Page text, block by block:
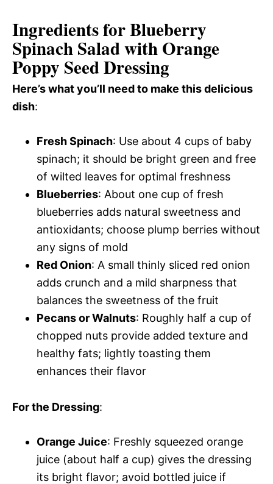
Ingredients for Blueberry
Spinach Salad with Orange
Poppy Seed Dressing
Here’s what you’ll need to make this delicious
dish:
Fresh Spinach: Use about 4 cups of baby
spinach; it should be bright green and free
of wilted leaves for optimal freshness
Blueberries: About one cup of fresh
blueberries adds natural sweetness and
antioxidants; choose plump berries without
any signs of mold
Red Onion: A small thinly sliced red onion
adds crunch and a mild sharpness that
balances the sweetness of the fruit
Pecans or Walnuts: Roughly half a cup of
chopped nuts provide added texture and
healthy fats; lightly toasting them
enhances their flavor
For the Dressing:
Orange Juice: Freshly squeezed orange
juice (about half a cup) gives the dressing
its bright flavor; avoid bottled juice if